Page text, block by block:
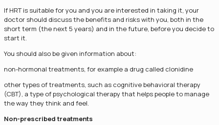
If HRT is suitable for you and you are interested in taking it, your
doctor should discuss the benefits and risks with you, both in the
short term (the next 5 years) and in the future, before you decide to
start it.
You should also be given information about:
non-hormonal treatments, for example a drug called clonidine
other types of treatments, such as cognitive behavioral therapy
(CBT), a type of psychological therapy that helps people to manage
the way they think and feel.
Non-prescribed treatments